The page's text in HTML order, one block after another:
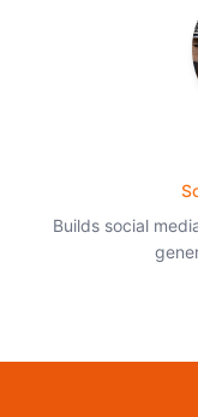
Builds social